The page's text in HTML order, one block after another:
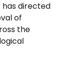
has directed
of
the